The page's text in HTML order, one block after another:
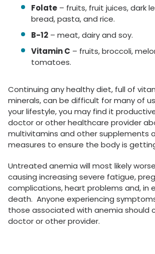
Folate – fruits, fruit juices, dark
bread, pasta, and rice.
B-12 – meat, dairy and soy.
Vitamin C – fruits, broccoli,
tomatoes.
Continuing any healthy diet, full of
minerals, can be difficult for many of
your lifestyle, you may find it
doctor or other healthcare provider
multivitamins and other supplements
measures to ensure the body is
Untreated anemia will most likely
causing increasing severe fatigue,
complications, heart problems and, in
death. Anyone experiencing
those associated with anemia should
doctor or other provider.